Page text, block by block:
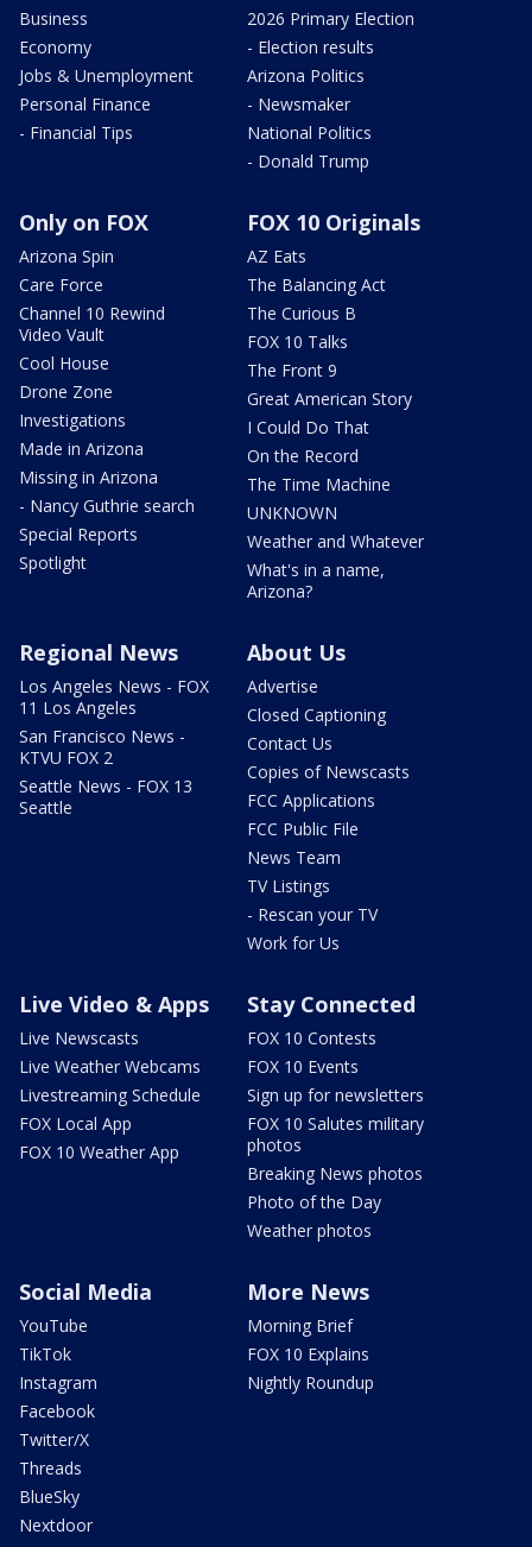
Business
Economy
Jobs & Unemployment
Personal Finance
- Financial Tips
2026 Primary Election
- Election results
Arizona Politics
- Newsmaker
National Politics
- Donald Trump
Only on FOX
Arizona Spin
Care Force
Channel 10 Rewind
Video Vault
Cool House
Drone Zone
Investigations
Made in Arizona
Missing in Arizona
- Nancy Guthrie search
Special Reports
Spotlight
FOX 10 Originals
AZ Eats
The Balancing Act
The Curious B
FOX 10 Talks
The Front 9
Great American Story
I Could Do That
On the Record
The Time Machine
UNKNOWN
Weather and Whatever
What's in a name,
Arizona?
Regional News
Los Angeles News - FOX
11 Los Angeles
San Francisco News -
KTVU FOX 2
Seattle News - FOX 13
Seattle
About Us
Advertise
Closed Captioning
Contact Us
Copies of Newscasts
FCC Applications
FCC Public File
News Team
TV Listings
- Rescan your TV
Work for Us
Live Video & Apps
Live Newscasts
Live Weather Webcams
Livestreaming Schedule
FOX Local App
FOX 10 Weather App
Stay Connected
FOX 10 Contests
FOX 10 Events
Sign up for newsletters
FOX 10 Salutes military
photos
Breaking News photos
Photo of the Day
Weather photos
Social Media
YouTube
TikTok
Instagram
Facebook
Twitter/X
Threads
BlueSky
Nextdoor
More News
Morning Brief
FOX 10 Explains
Nightly Roundup